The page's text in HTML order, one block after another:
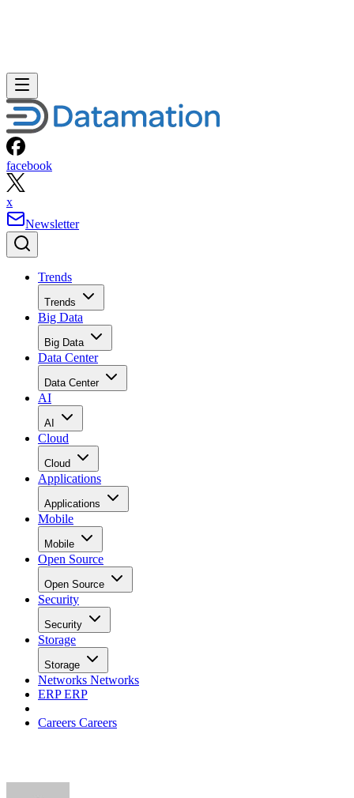
facebook
x
Newsletter
Trends
Trends
Big Data
Big Data
Data Center
Data Center
AI
AI
Cloud
Cloud
Applications
Applications
Mobile
Mobile
Open Source
Open Source
Security
Security
Storage
Storage
Networks Networks
ERPERP
Careers Careers